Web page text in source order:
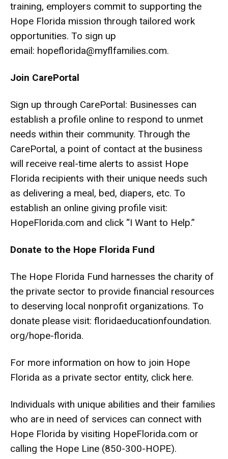
training, employers commit to supporting the
Hope Florida mission through tailored work
opportunities. To sign up
email: hopeflorida@myflfamilies.com.
Join CarePortal
Sign up through CarePortal: Businesses can
establish a profile online to respond to unmet
needs within their community. Through the
CarePortal, a point of contact at the business
will receive real-time alerts to assist Hope
Florida recipients with their unique needs such
as delivering a meal, bed, diapers, etc. To
establish an online giving profile visit:
HopeFlorida.com and click “I Want to Help.”
Donate to the Hope Florida Fund
The Hope Florida Fund harnesses the charity of
the private sector to provide financial resources
to deserving local nonprofit organizations. To
donate please visit: floridaeducationfoundation.
org/hope-florida.
For more information on how to join Hope
Florida as a private sector entity, click here.
Individuals with unique abilities and their families
who are in need of services can connect with
Hope Florida by visiting HopeFlorida.com or
calling the Hope Line (850-300-HOPE).